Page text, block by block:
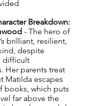
Breakdown:
- The hero of
brilliant, resilient,
despite
difficult
Her parents treat
Matilda escapes
books, which puts
far above the